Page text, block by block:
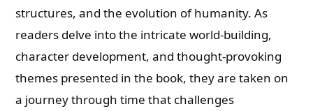
structures, and the evolution of humanity. As
readers delve into the intricate world-building,
character development, and thought-provoking
themes presented in the book, they are taken on
a journey through time that challenges